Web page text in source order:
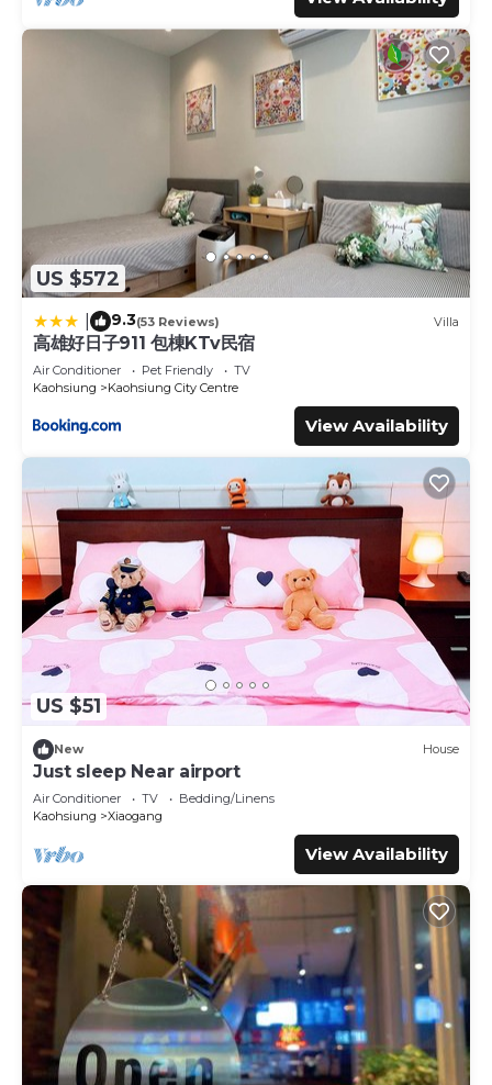
US $572
9.3(53 Reviews) Villa
高雄好日子911 包棟KTv民宿
Air Conditioner Pet Friendly
TV
Kaohsiung
Kaohsiung City Centre
View Availability
US $51
New House
Just sleep Near airport
Air Conditioner TV
Bedding/Linens
Kaohsiung
Xiaogang
View Availability